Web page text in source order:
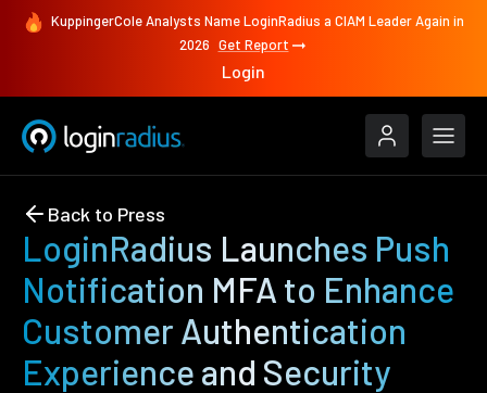
KuppingerCole Analysts Name LoginRadius a CIAM Leader Again in
2026 Get Report
Login
Back to Press
LoginRadius Launches Push
Notification MFA to Enhance
Customer Authentication
Experience and Security